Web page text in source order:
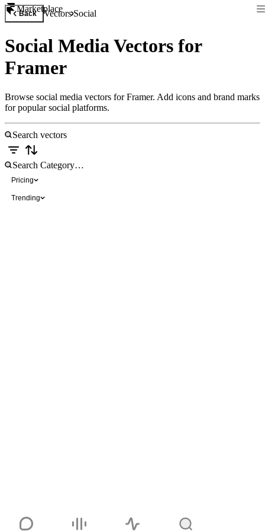
Marketplace
Back VectorsSocial
Social Media Vectors for
Framer
Browse social media vectors for Framer. Add icons and brand marks
for popular social platforms.
Pricing
Trending